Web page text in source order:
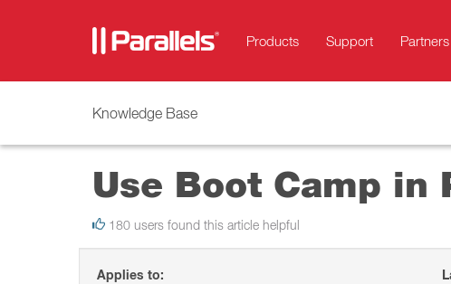
Products Support Partners
Knowledge Base
Use Boot Camp in
180 users found this article helpful
Applies to: